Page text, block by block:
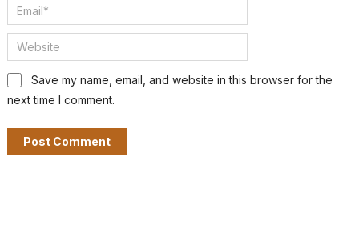
Save my name, email, and website in this browser for the
next time I comment.